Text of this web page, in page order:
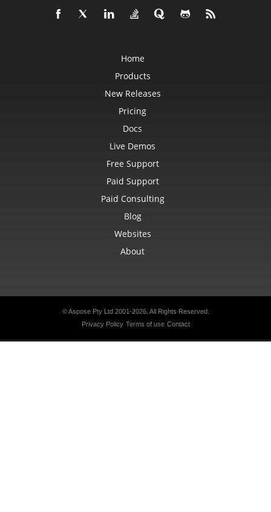
Home
Products
New Releases
Pricing
Docs
Live Demos
Free Support
Paid Support
Paid Consulting
Blog
Websites
About
© Aspose Pty Ltd 2001-2026. All Rights Reserved.
Privacy Policy Terms of use Contact